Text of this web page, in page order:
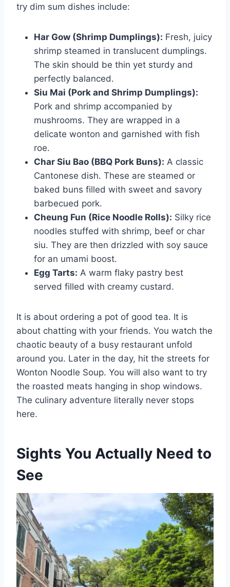
try dim sum dishes include:
Har Gow (Shrimp Dumplings): Fresh, juicy
shrimp steamed in translucent dumplings.
The skin should be thin yet sturdy and
perfectly balanced.
Siu Mai (Pork and Shrimp Dumplings):
Pork and shrimp accompanied by
mushrooms. They are wrapped in a
delicate wonton and garnished with fish
roe.
Char Siu Bao (BBQ Pork Buns): A classic
Cantonese dish. These are steamed or
baked buns filled with sweet and savory
barbecued pork.
Cheung Fun (Rice Noodle Rolls): Silky rice
noodles stuffed with shrimp, beef or char
siu. They are then drizzled with soy sauce
for an umami boost.
Egg Tarts: A warm flaky pastry best
served filled with creamy custard.
It is about ordering a pot of good tea. It is
about chatting with your friends. You watch the
chaotic beauty of a busy restaurant unfold
around you. Later in the day, hit the streets for
Wonton Noodle Soup. You will also want to try
the roasted meats hanging in shop windows.
The culinary adventure literally never stops
here.
Sights You Actually Need to
See